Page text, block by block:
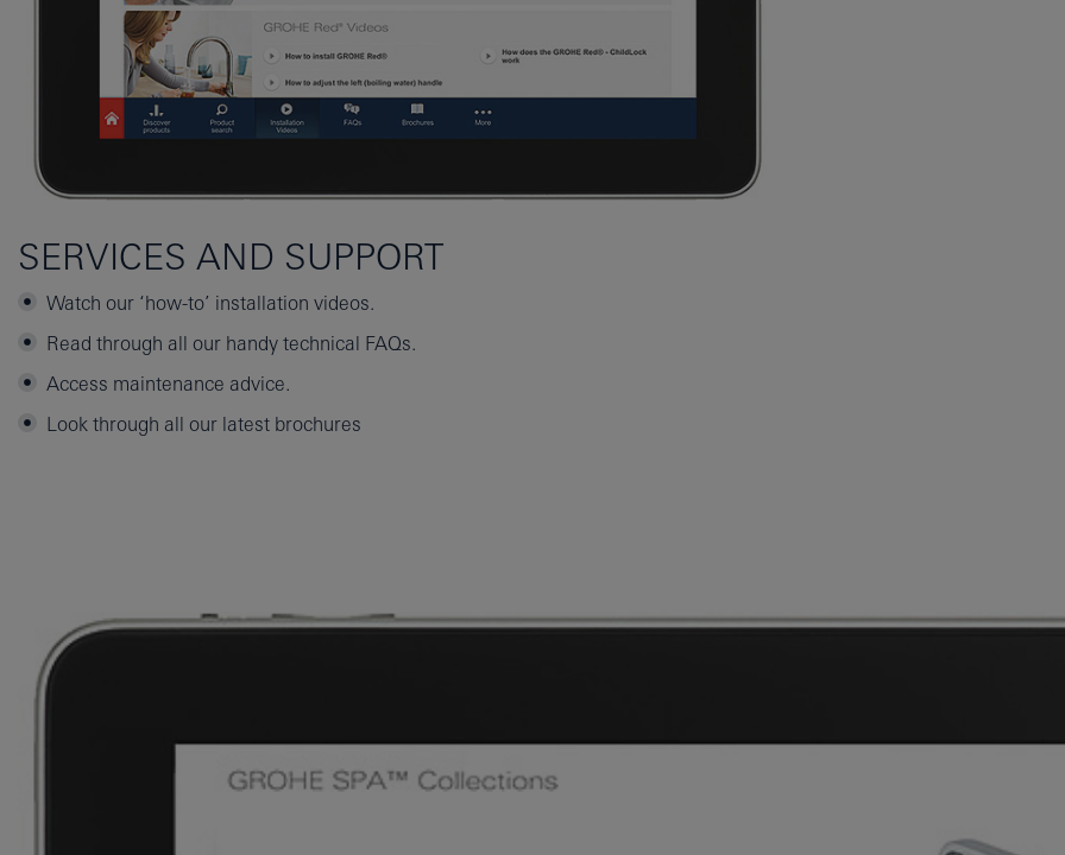
SERVICES AND SUPPORT
Watch our ‘how-to’ installation videos.
Read through all our handy technical FAQs.
Access maintenance advice.
Look through all our latest brochures